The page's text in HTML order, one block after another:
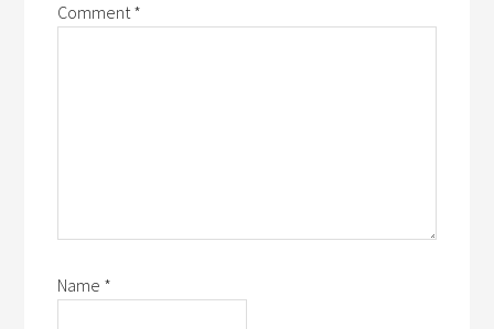
Comment*
Name *